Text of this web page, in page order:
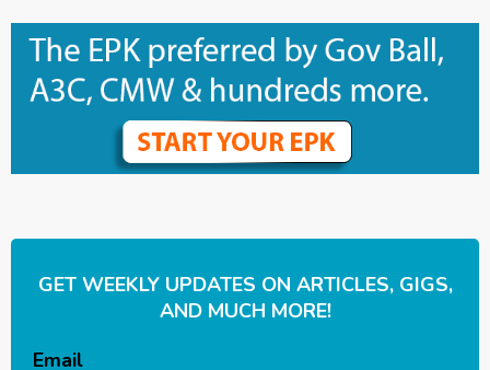
GET WEEKLY UPDATES ON ARTICLES, GIGS,
AND MUCH MORE!
Email